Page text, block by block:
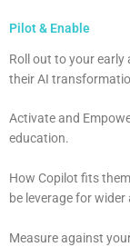
Pilot & Enable
Roll out to your
their AI
Activate and
education.
How Copilot fits
be leverage for
Measure against